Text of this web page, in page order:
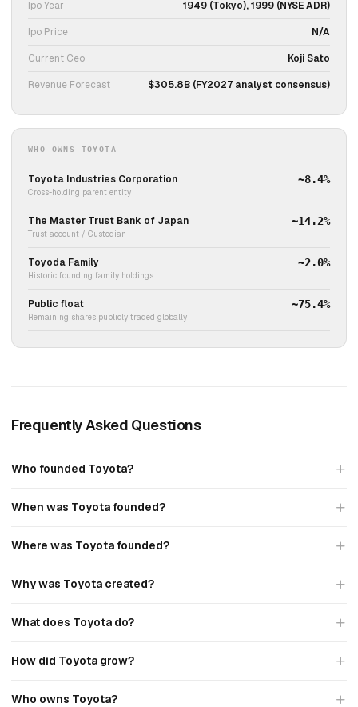
Ipo Year 1949 (Tokyo), 1999 (NYSE ADR)
Ipo Price N/A
Current Ceo Koji Sato
Revenue Forecast $305.8B (FY2027 analyst consensus)
WHO OWNS TOYOTA
Toyota Industries Corporation
Cross-holding parent entity
~8.4%
The Master Trust Bank of Japan
Trust account / Custodian
~14.2%
Toyoda Family
Historic founding family holdings
~2.0%
Public float
Remaining shares publicly traded globally
~75.4%
Frequently Asked Questions
Who founded Toyota?
When was Toyota founded?
Where was Toyota founded?
Why was Toyota created?
What does Toyota do?
How did Toyota grow?
Who owns Toyota?